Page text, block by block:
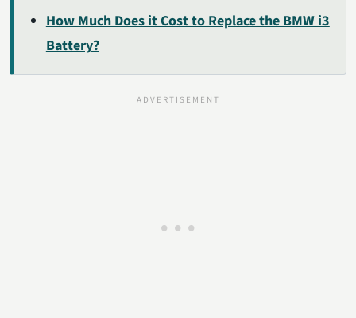
How Much Does it Cost to Replace the BMW i3
Battery?